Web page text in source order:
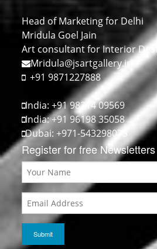
Head of Marketing for Delhi
Mridula Goel Jain
Art consultant for Interior
Mridula@jsartgallery.in
+91 9871227888
India: +91 98214 09569
India: +91 96198 35058
Dubai: +971-543298073
Register for free Newsletters